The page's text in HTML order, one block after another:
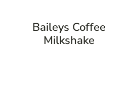
Baileys Coffee
Milkshake